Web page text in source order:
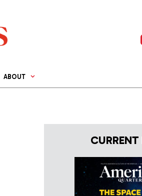
ABOUT
CURRENT